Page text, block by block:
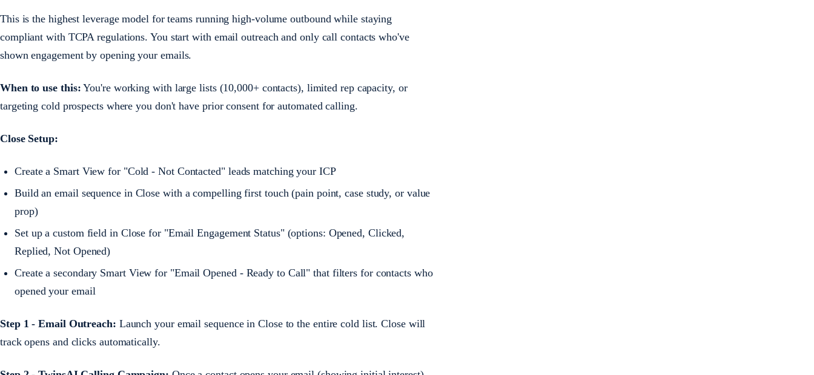
This is the highest leverage model for teams running high-volume outbound while staying
compliant with TCPA regulations. You start with email outreach and only call contacts who've
shown engagement by opening your emails.
When to use this: You're working with large lists (10,000+ contacts), limited rep capacity, or
targeting cold prospects where you don't have prior consent for automated calling.
Close Setup:
Create a Smart View for "Cold - Not Contacted" leads matching your ICP
Build an email sequence in Close with a compelling first touch (pain point, case study, or value
prop)
Set up a custom field in Close for "Email Engagement Status" (options: Opened, Clicked,
Replied, Not Opened)
Create a secondary Smart View for "Email Opened - Ready to Call" that filters for contacts who
opened your email
Step 1 - Email Outreach: Launch your email sequence in Close to the entire cold list. Close will
track opens and clicks automatically.